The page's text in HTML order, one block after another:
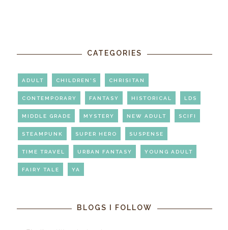
CATEGORIES
ADULT CHILDREN'S CHRISITAN
CONTEMPORARY FANTASY HISTORICAL LDS
MIDDLE GRADE MYSTERY NEW ADULT SCIFI
STEAMPUNK SUPER HERO SUSPENSE
TIME TRAVEL URBAN FANTASY YOUNG ADULT
FAIRY TALE YA
BLOGS I FOLLOW